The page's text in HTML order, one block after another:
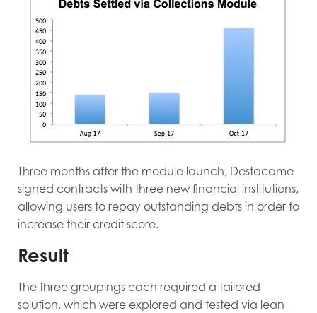
Three months after the module launch, Destacame
signed contracts with three new financial institutions,
allowing users to repay outstanding debts in order to
increase their credit score.
Result
The three groupings each required a tailored
solution, which were explored and tested via lean